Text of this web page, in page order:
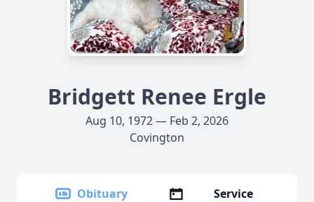
Bridgett Renee Ergle
Aug 10, 1972 — Feb 2, 2026
Covington
Obituary
Service